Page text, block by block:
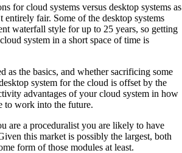
for cloud systems versus desktop systems as
entirely fair. Some of the desktop systems
waterfall style for up to 25 years, so getting
system in a short space of time is
as the basics, and whether sacrificing some
system for the cloud is offset by the
advantages of your cloud system in how
to work into the future.
are a proceduralist you are likely to have
this market is possibly the largest, both
form of those modules at least.